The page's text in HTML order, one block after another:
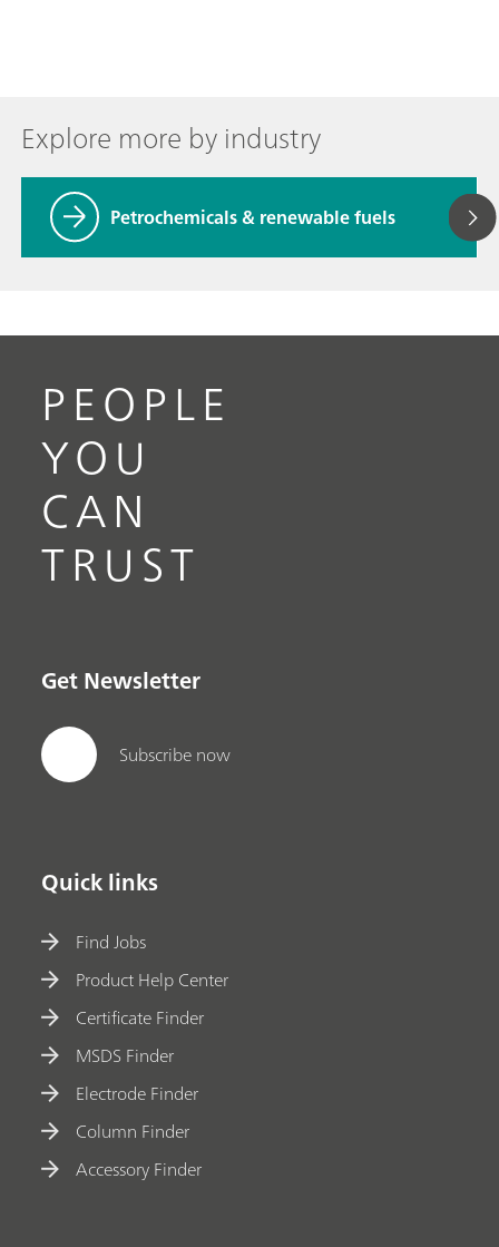
Explore more by industry
Petrochemicals & renewable fuels
PEOPLE
YOU
CAN
TRUST
Get Newsletter
Subscribe now
Quick links
Find Jobs
Product Help Center
Certificate Finder
MSDS Finder
Electrode Finder
Column Finder
Accessory Finder